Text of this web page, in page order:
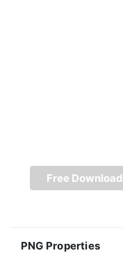
Free Download
PNG Properties